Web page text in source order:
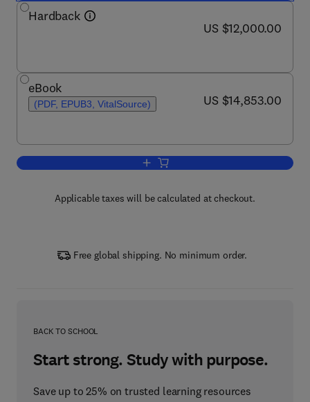
Hardback
now US $12,000.00
US $12,000.00
eBook
(PDF, EPUB3, VitalSource) now US $14,853.00
US $14,853.00
Add to cart, Comprehensive
Applicable taxes will be calculated at checkout.
Free global shipping. No minimum order.
BACK TO SCHOOL
Start strong. Study with purpose.
Save up to 25% on trusted learning resources